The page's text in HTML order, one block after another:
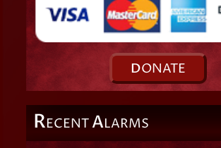
DONATE
RECENTALARMS